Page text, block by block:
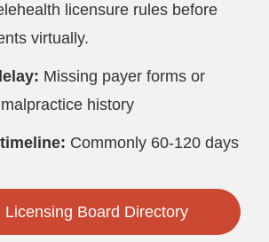
licensure rules before
virtually.
Missing payer forms or
history
Commonly 60-120 days
Licensing Board Directory